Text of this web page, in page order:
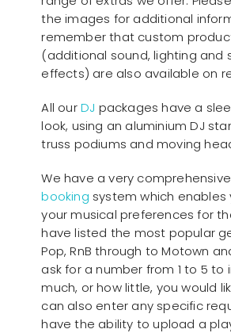
the images for additional
remember that custom
(additional sound, lighting and
effects) are also available on
All ourDJ packages have a
look, using an aluminium DJ
truss podiums and moving
We have a very comprehensive
booking system which enables
your musical preferences for
have listed the most popular
Pop, RnB through to Motown
ask for a number from 1 to 5 to
much, or how little, you would
can also enter any specific
have the ability to upload a